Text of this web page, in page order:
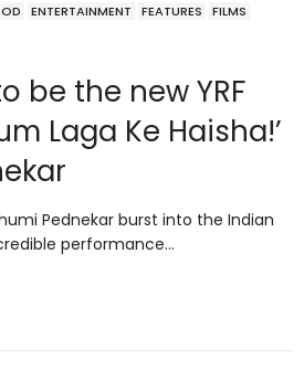
ENTERTAINMENT FEATURES
FILMS
be the new YRF
Laga Ke Haisha!’
Pednekar burst into the Indian
performance…